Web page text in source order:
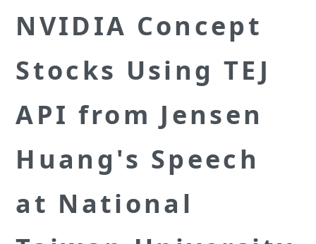
NVIDIA Concept
Stocks Using TEJ
API from Jensen
Huang's Speech
at National